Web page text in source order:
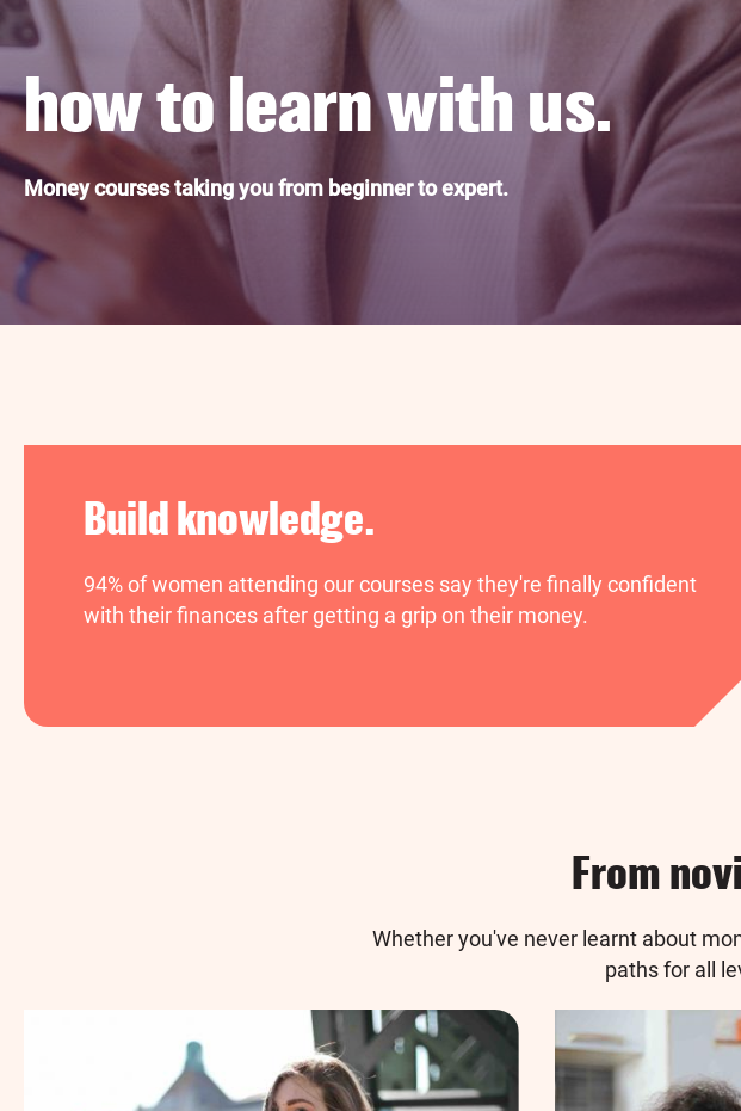
how to learn with us.
Money courses taking you from beginner to expert.
Build knowledge.
94% of women attending our courses say they're finally confident
with their finances after getting a grip on their money.
From
Whether you've never learnt about
paths for all